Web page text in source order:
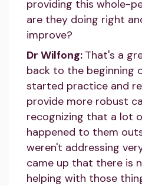
providing this whole-
are they doing right
improve?
Dr Wilfong: That's a
back to the beginning
started practice and
provide more robust
recognizing that a lot
happened to them
weren't addressing
came up that there is
helping with those